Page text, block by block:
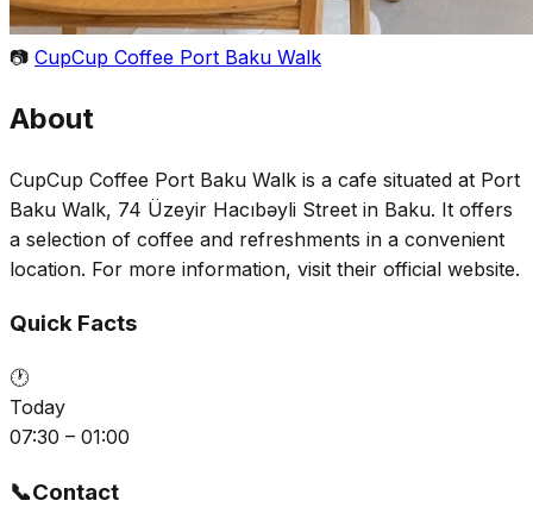
📷 CupCup Coffee Port Baku Walk
About
CupCup Coffee Port Baku Walk is a cafe situated at Port
Baku Walk, 74 Üzeyir Hacıbəyli Street in Baku. It offers
a selection of coffee and refreshments in a convenient
location. For more information, visit their official website.
Quick Facts
🕐
Today
07:30 – 01:00
📞Contact